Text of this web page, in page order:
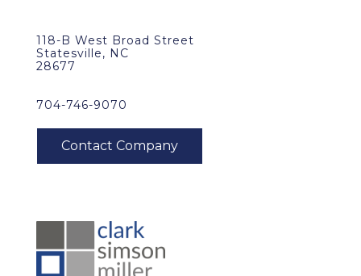
118-B West Broad Street
Statesville, NC
28677
704-746-9070